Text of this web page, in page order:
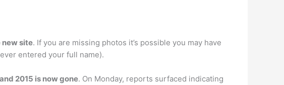
new site. If you are missing photos it’s possible you may have
entered your full name).
2015 is now gone. On Monday, reports surfaced indicating